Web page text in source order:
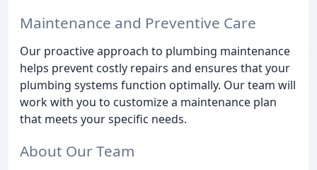
Maintenance and Preventive Care
Our proactive approach to plumbing maintenance
helps prevent costly repairs and ensures that your
plumbing systems function optimally. Our team will
work with you to customize a maintenance plan
that meets your specific needs.
About Our Team